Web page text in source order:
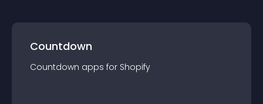
Countdown
Countdown apps for Shopify